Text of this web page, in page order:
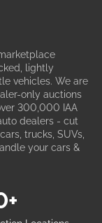
lightly
vehicles. We are
only auctions
300,000 IAA
dealers - cut
trucks, SUVs,
your cars &